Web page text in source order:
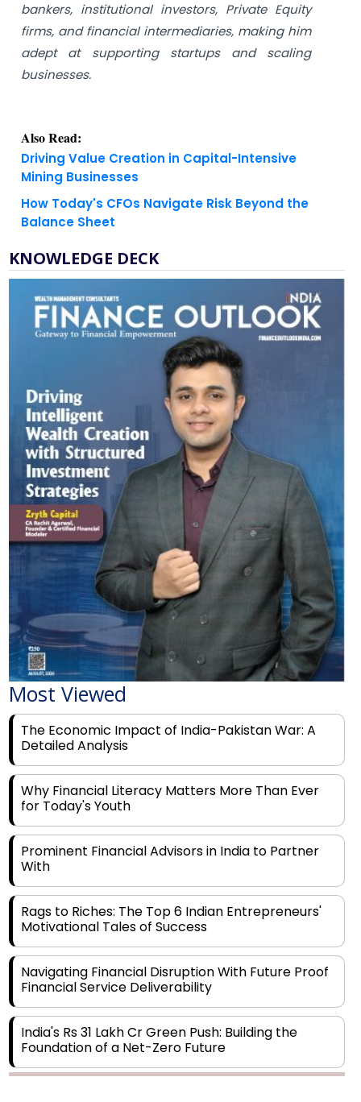
bankers, institutional investors, Private Equity
firms, and financial intermediaries, making him
adept at supporting startups and scaling
businesses.
Also Read:
Driving Value Creation in Capital-Intensive
Mining Businesses
How Today's CFOs Navigate Risk Beyond the
Balance Sheet
KNOWLEDGE DECK
Most Viewed
The Economic Impact of India-Pakistan War: A
Detailed Analysis
Why Financial Literacy Matters More Than Ever
for Today's Youth
Prominent Financial Advisors in India to Partner
With
Rags to Riches: The Top 6 Indian Entrepreneurs'
Motivational Tales of Success
Navigating Financial Disruption With Future Proof
Financial Service Deliverability
India's Rs 31 Lakh Cr Green Push: Building the
Foundation of a Net-Zero Future